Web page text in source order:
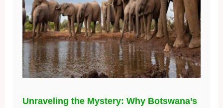
Unraveling the Mystery: Why Botswana’s